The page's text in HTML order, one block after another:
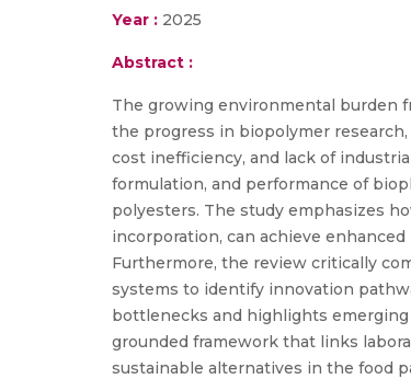
Year : 2025
Abstract :
The growing environmental burden
the progress in biopolymer
cost inefficiency, and lack of
formulation, and performance of
polyesters. The study emphasizes
incorporation, can achieve
Furthermore, the review critically
systems to identify innovation
bottlenecks and highlights
grounded framework that links
sustainable alternatives in the food